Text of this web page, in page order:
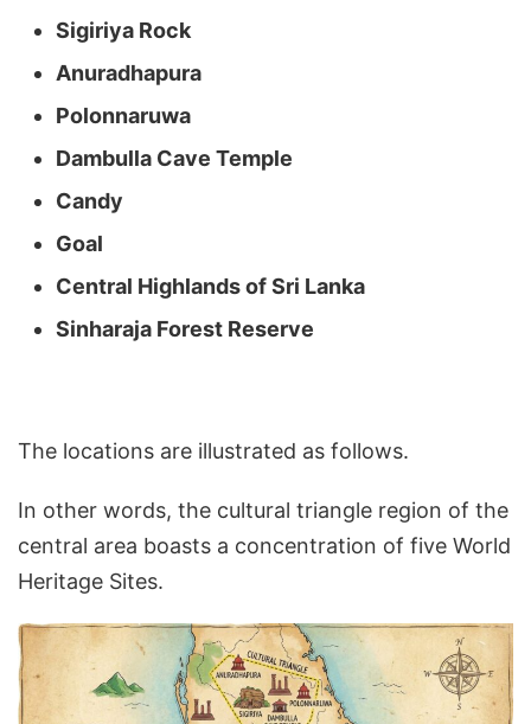
Sigiriya Rock
Anuradhapura
Polonnaruwa
Dambulla Cave Temple
Candy
Goal
Central Highlands of Sri Lanka
Sinharaja Forest Reserve
The locations are illustrated as follows.
In other words, the cultural triangle region of the
central area boasts a concentration of five World
Heritage Sites.